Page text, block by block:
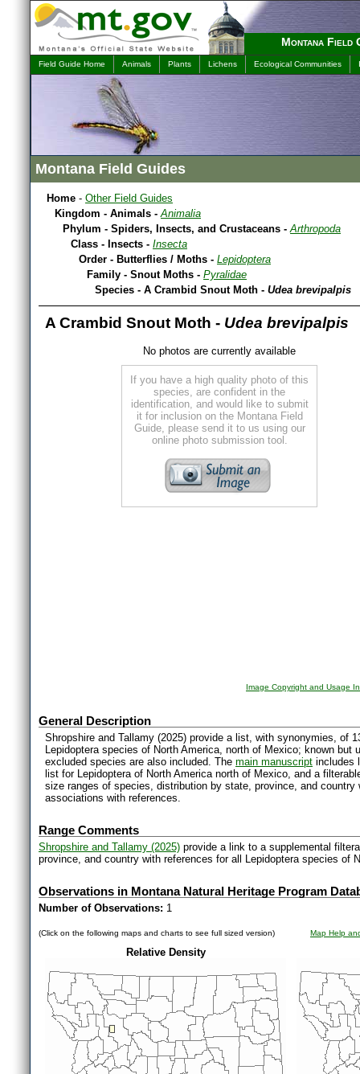
Montana Field
Field Guide Home Animals Plants Lichens Ecological Communities
Montana Field Guides
Home - Other Field Guides
Kingdom - Animals -Animalia
Phylum - Spiders, Insects, and Crustaceans -Arthropoda
Class - Insects - Insecta
Order - Butterflies / Moths - Lepidoptera
Family - Snout Moths - Pyralidae
Species - A Crambid Snout Moth - Udea brevipalpis
A Crambid Snout Moth - Udea brevipalpis
No photos are currently available
If you have a high quality photo of this
species, are confident in the
identification, and would like to submit
it for inclusion on the Montana Field
Guide, please send it to us using our
online photo submission tool.
Image Copyright and Usage
General Description
Shropshire and Tallamy (2025) provide a list, with synonymies, of
Lepidoptera species of North America, north of Mexico; known
excluded species are also included. The main manuscript includes
list for Lepidoptera of North America north of Mexico, and a
size ranges of species, distribution by state, province, and
associations with references.
Range Comments
Shropshire and Tallamy (2025) provide a link to a supplemental
province, and country with references for all Lepidoptera species of
Observations in Montana Natural Heritage Program
Number of Observations: 1
(Click on the following maps and charts to see full sized version) Map Help
Relative Density